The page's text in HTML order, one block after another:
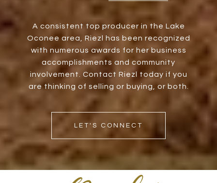
A consistent top producer in the Lake
Oconee area, Riezl has been recognized
with numerous awards for her business
accomplishments and community
involvement. Contact Riezl today if you
are thinking of selling or buying, or both.
LET'S CONNECT